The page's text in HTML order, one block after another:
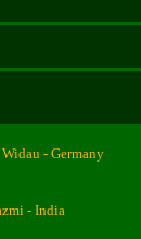
- Germany
- India